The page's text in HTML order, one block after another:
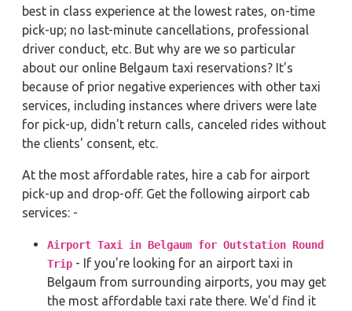
best in class experience at the lowest rates, on-time
pick-up; no last-minute cancellations, professional
driver conduct, etc. But why are we so particular
about our online Belgaum taxi reservations? It's
because of prior negative experiences with other taxi
services, including instances where drivers were late
for pick-up, didn't return calls, canceled rides without
the clients' consent, etc.
At the most affordable rates, hire a cab for airport
pick-up and drop-off. Get the following airport cab
services: -
Airport Taxi in Belgaum for Outstation Round
Trip - If you're looking for an airport taxi in
Belgaum from surrounding airports, you may get
the most affordable taxi rate there. We'd find it